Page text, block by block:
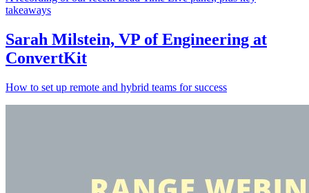
takeaways
Sarah Milstein, VP of Engineering at
ConvertKit
How to set up remote and hybrid teams for success